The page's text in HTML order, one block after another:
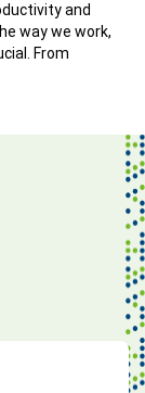
and
way we work,
From